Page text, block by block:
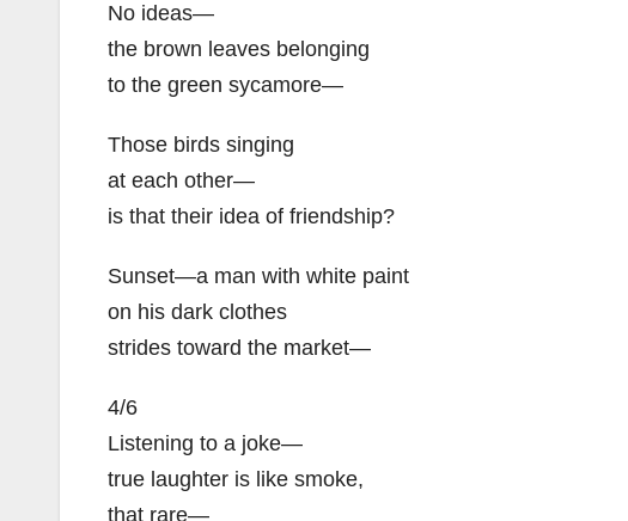
No ideas—
the brown leaves belonging
to the green sycamore—
Those birds singing
at each other—
is that their idea of friendship?
Sunset—a man with white paint
on his dark clothes
strides toward the market—
4/6
Listening to a joke—
true laughter is like smoke,
that rare—